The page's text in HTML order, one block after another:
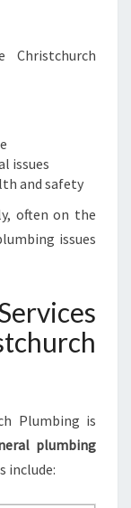
issues
and safety
often on the
issues
Plumbing is
plumbing
include: